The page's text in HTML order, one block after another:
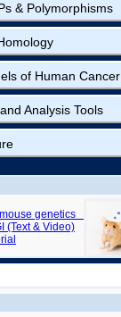
& Polymorphisms
of Human Cancer
Analysis Tools
genetics
(Text & Video)